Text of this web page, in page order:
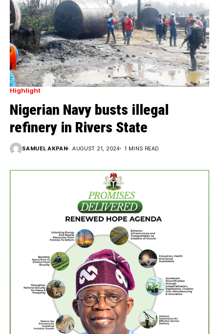
Highlight
Nigerian Navy busts illegal
refinery in Rivers State
SAMUEL AKPAN AUGUST 21, 2024 1 MINS READ